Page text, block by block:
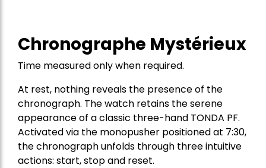
Chronographe Mystérieux
Time measured only when required.
At rest, nothing reveals the presence of the
chronograph. The watch retains the serene
appearance of a classic three-hand TONDA PF.
Activated via the monopusher positioned at 7:30,
the chronograph unfolds through three intuitive
actions: start, stop and reset.